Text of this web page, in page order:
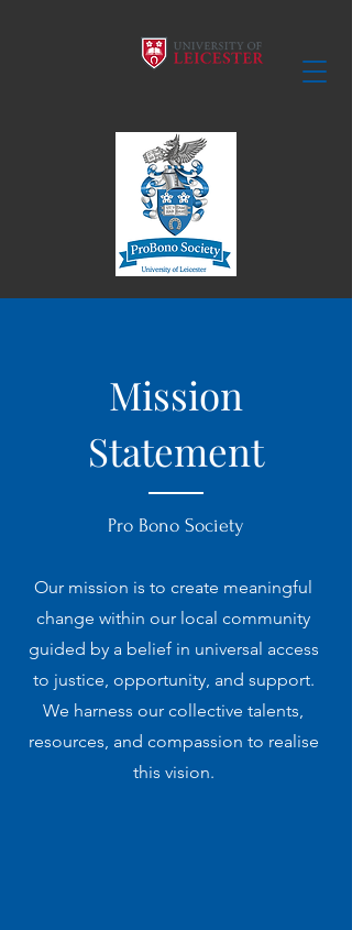
Mission
Statement
Pro Bono Society
Our mission is to create meaningful
change within our local community
guided by a belief in universal access
to justice, opportunity, and support.
We harness our collective talents,
resources, and compassion to realise
this vision.